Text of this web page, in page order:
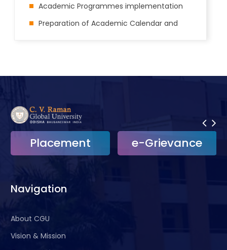
Academic Programmes implementation
Preparation of Academic Calendar and
content, etc.
Maintaining the attendance, Medical leave
and academic records of students
Issue of Bonafide, NOC, Course completion,
Coordinate students’ Feedback collection,
University Convocation activity etc.
For more information, please contact:
Administrative Building
Placement e-Grievance
Navigation
About CGU
Vision & Mission